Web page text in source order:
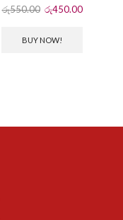
රු550.00 රු450.00
BUY NOW!